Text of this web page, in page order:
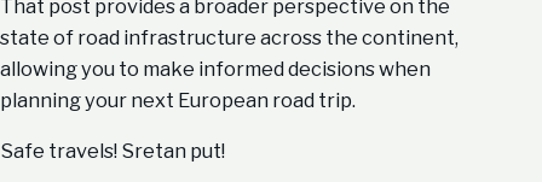
That post provides a broader perspective on the
state of road infrastructure across the continent,
allowing you to make informed decisions when
planning your next European road trip.
Safe travels! Sretan put!